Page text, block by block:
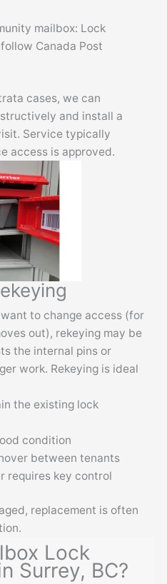
mailbox: Lock
Canada Post
cases, we can
and install a
Service typically
access is approved.
to change access (for
out), rekeying may be
the internal pins or
work. Rekeying is ideal
the existing lock
condition
between tenants
requires key control
replacement is often
Lock
Surrey, BC?